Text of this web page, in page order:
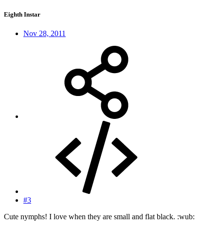
Eighth Instar
Nov 28, 2011
#3
Cute nymphs! I love when they are small and flat black. :wub: